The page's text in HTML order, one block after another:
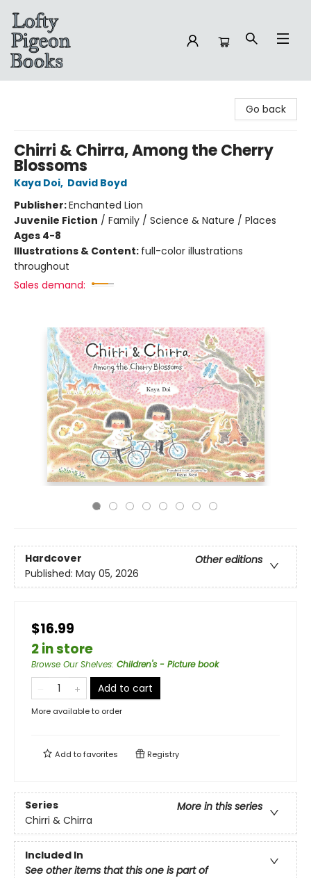
Go back
Chirri & Chirra, Among the Cherry
Blossoms
Kaya Doi, David Boyd
Publisher:Enchanted Lion
Juvenile Fiction / Family / Science & Nature / Places
Ages 4-8
Illustrations & Content: full-color illustrations
throughout
Sales demand:
Hardcover
Other editions
Published: May 05, 2026
$16.99
2 in store
Browse Our Shelves: Children's - Picture book
Add to cart
More available to order
Add tofavorites Registry
Series
More in this series
Chirri & Chirra
Included In
See other items that this one is part of